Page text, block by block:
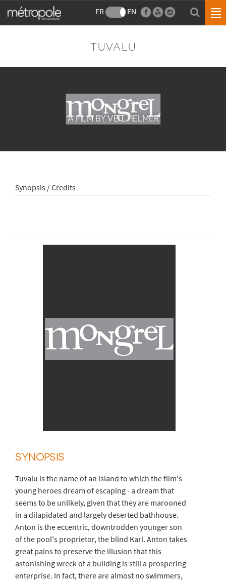
FR EN
TUVALU
A FILM BY VEIT HELMER
Synopsis / Credits
SYNOPSIS
Tuvalu is the name of an island to which the film's
young heroes dream of escaping - a dream that
seems to be unlikely, given that they are marooned
in a dilapidated and largely deserted bathhouse.
Anton is the eccentric, downtrodden younger son
of the pool's proprietor, the blind Karl. Anton takes
great pains to preserve the illusion that this
astonishing wreck of a building is still a prospering
enterprise. In fact, there are almost no swimmers,